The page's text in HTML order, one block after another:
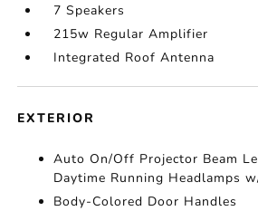
7 Speakers
215w Regular Amplifier
Integrated Roof Antenna
EXTERIOR
Auto On/Off Projector Beam
Daytime Running Headlamps
Body-Colored Door Handles